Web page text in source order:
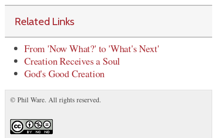
Related Links
From 'Now What?' to 'What's Next'
Creation Receives a Soul
God's Good Creation
© Phil Ware. All rights reserved.